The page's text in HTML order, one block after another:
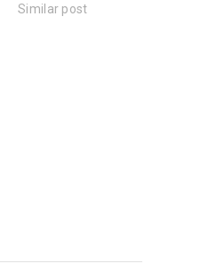
Similar post